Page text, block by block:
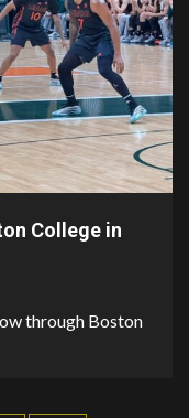
College in
through Boston